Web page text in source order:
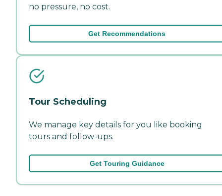
no pressure, no cost.
Get Recommendations
Tour Scheduling
We manage key details for you like booking
tours and follow-ups.
Get Touring Guidance